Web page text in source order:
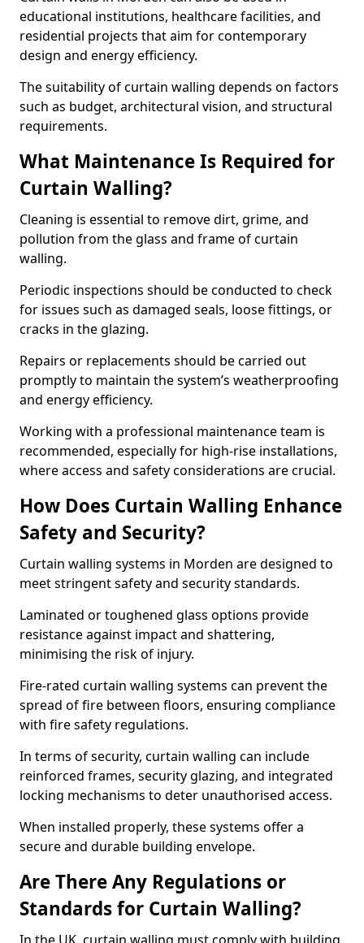
educational institutions, healthcare facilities, and
residential projects that aim for contemporary
design and energy efficiency.
The suitability of curtain walling depends on factors
such as budget, architectural vision, and structural
requirements.
What Maintenance Is Required for
Curtain Walling?
Cleaning is essential to remove dirt, grime, and
pollution from the glass and frame of curtain
walling.
Periodic inspections should be conducted to check
for issues such as damaged seals, loose fittings, or
cracks in the glazing.
Repairs or replacements should be carried out
promptly to maintain the system’s weatherproofing
and energy efficiency.
Working with a professional maintenance team is
recommended, especially for high-rise installations,
where access and safety considerations are crucial.
How Does Curtain Walling Enhance
Safety and Security?
Curtain walling systems in Morden are designed to
meet stringent safety and security standards.
Laminated or toughened glass options provide
resistance against impact and shattering,
minimising the risk of injury.
Fire-rated curtain walling systems can prevent the
spread of fire between floors, ensuring compliance
with fire safety regulations.
In terms of security, curtain walling can include
reinforced frames, security glazing, and integrated
locking mechanisms to deter unauthorised access.
When installed properly, these systems offer a
secure and durable building envelope.
Are There Any Regulations or
Standards for Curtain Walling?